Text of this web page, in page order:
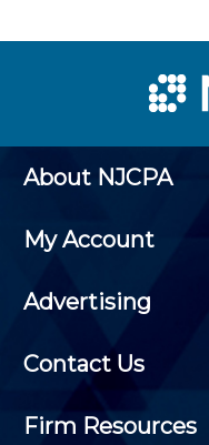
About NJCPA
My Account
Advertising
Contact Us
Firm Resources